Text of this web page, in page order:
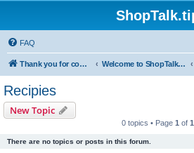
FAQ
Thank you for coming to ShopTalk.tip. Please read the rules before posting. Welcome to ShopTalk.tip
Recipies
New Topic
0 topics • Page 1 of 1
There are no topics or posts in this forum.